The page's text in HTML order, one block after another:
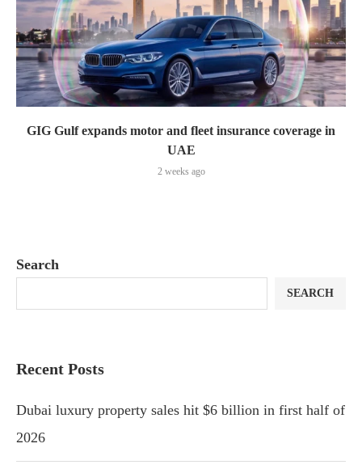
GIG Gulf expands motor and fleet insurance coverage in
UAE
2 weeks ago
Search
SEARCH
Recent Posts
Dubai luxury property sales hit $6 billion in first half of
2026